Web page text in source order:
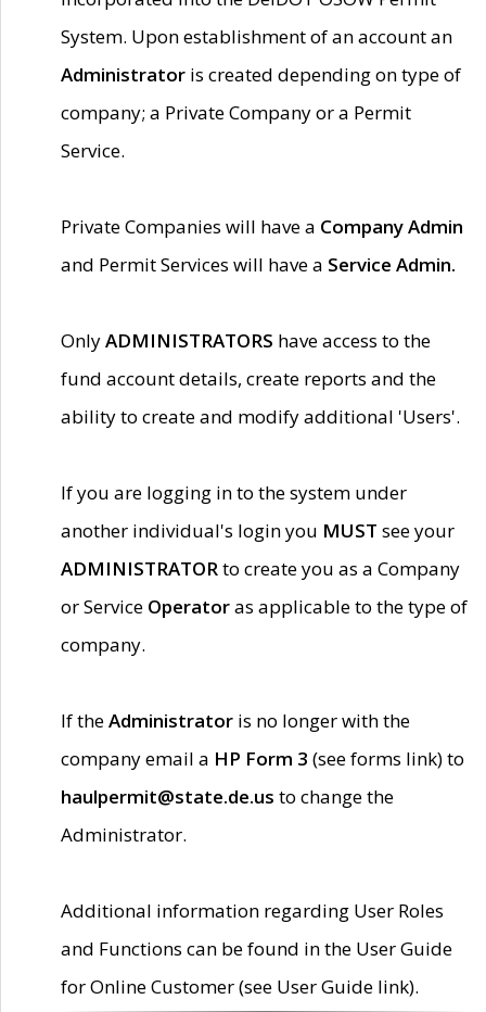
System. Upon establishment of an account an
Administrator is created depending on type of
company; a Private Company or a Permit
Service.
Private Companies will have a Company Admin
and Permit Services will have a Service Admin.
OnlyADMINISTRATORS have access to the
fund account details, create reports and the
ability to create and modify additional 'Users'.
If you are logging in to the system under
another individual's login you MUST see your
ADMINISTRATORto create you as a Company
or Service Operatoras applicable to the type of
company.
If theAdministrator is no longer with the
company email a HP Form 3 (see forms link) to
haulpermit@state.de.us to change the
Administrator.
Additional information regarding User Roles
and Functions can be found in the User Guide
for Online Customer (see User Guide link).